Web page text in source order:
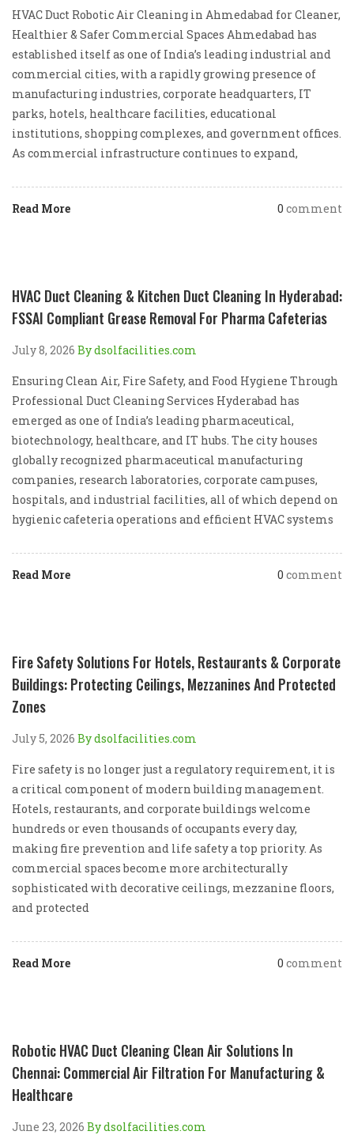
HVAC Duct Robotic Air Cleaning in Ahmedabad for Cleaner,
Healthier & Safer Commercial Spaces Ahmedabad has
established itself as one of India’s leading industrial and
commercial cities, with a rapidly growing presence of
manufacturing industries, corporate headquarters, IT
parks, hotels, healthcare facilities, educational
institutions, shopping complexes, and government offices.
As commercial infrastructure continues to expand,
Read More 0 comment
HVAC Duct Cleaning & Kitchen Duct Cleaning In Hyderabad:
FSSAI Compliant Grease Removal For Pharma Cafeterias
July 8, 2026 By dsolfacilities.com
Ensuring Clean Air, Fire Safety, and Food Hygiene Through
Professional Duct Cleaning Services Hyderabad has
emerged as one of India’s leading pharmaceutical,
biotechnology, healthcare, and IT hubs. The city houses
globally recognized pharmaceutical manufacturing
companies, research laboratories, corporate campuses,
hospitals, and industrial facilities, all of which depend on
hygienic cafeteria operations and efficient HVAC systems
Read More 0 comment
Fire Safety Solutions For Hotels, Restaurants & Corporate
Buildings: Protecting Ceilings, Mezzanines And Protected
Zones
July 5, 2026 By dsolfacilities.com
Fire safety is no longer just a regulatory requirement, it is
a critical component of modern building management.
Hotels, restaurants, and corporate buildings welcome
hundreds or even thousands of occupants every day,
making fire prevention and life safety a top priority. As
commercial spaces become more architecturally
sophisticated with decorative ceilings, mezzanine floors,
and protected
Read More 0 comment
Robotic HVAC Duct Cleaning Clean Air Solutions In
Chennai: Commercial Air Filtration For Manufacturing &
Healthcare
June 23, 2026 By dsolfacilities.com